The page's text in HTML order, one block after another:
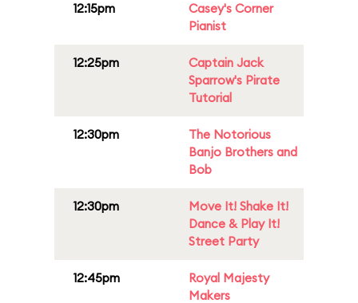
12:15pm
Casey's Corner
Pianist
12:25pm
Captain Jack
Sparrow's Pirate
Tutorial
12:30pm
The Notorious
Banjo Brothers and
Bob
12:30pm
Move It! Shake It!
Dance & Play It!
Street Party
12:45pm
Royal Majesty
Makers